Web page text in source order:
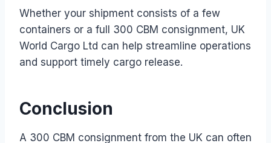
Whether your shipment consists of a few
containers or a full 300 CBM consignment, UK
World Cargo Ltd can help streamline operations
and support timely cargo release.
Conclusion
A 300 CBM consignment from the UK can often